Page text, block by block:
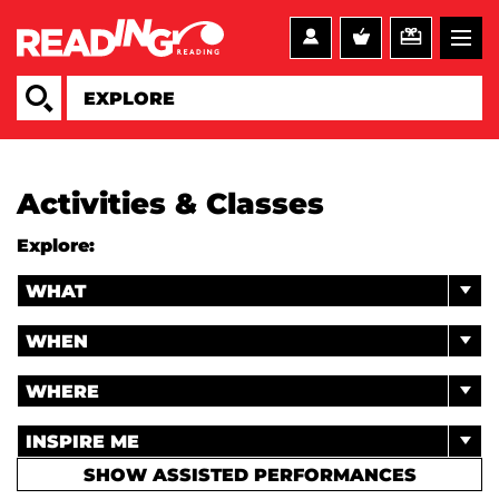
Activities & Classes
Explore:
WHAT
WHEN
WHERE
INSPIRE ME
SHOW ASSISTED PERFORMANCES